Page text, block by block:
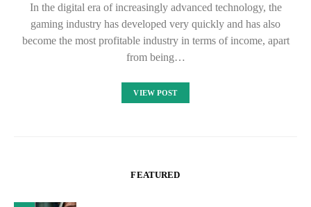
In the digital era of increasingly advanced technology, the
gaming industry has developed very quickly and has also
become the most profitable industry in terms of income, apart
from being…
VIEW POST
FEATURED